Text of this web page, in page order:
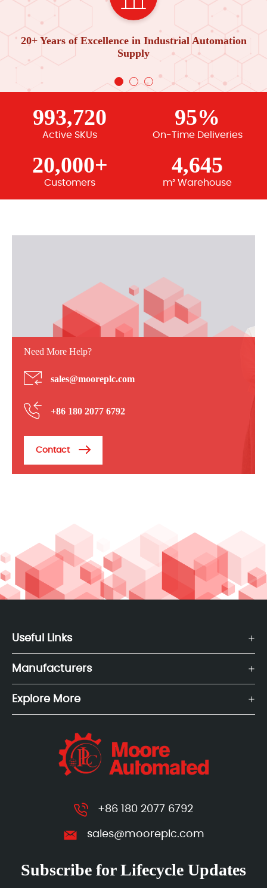
20+ Years of Excellence in Industrial Automation
Supply
993,720
Active SKUs
95%
On-Time Deliveries
20,000+
Customers
4,645
m² Warehouse
Need More Help?
sales@mooreplc.com
+86 180 2077 6792
Contact
Useful Links
Manufacturers
Explore More
+86 180 2077 6792
sales@mooreplc.com
Subscribe for Lifecycle Updates